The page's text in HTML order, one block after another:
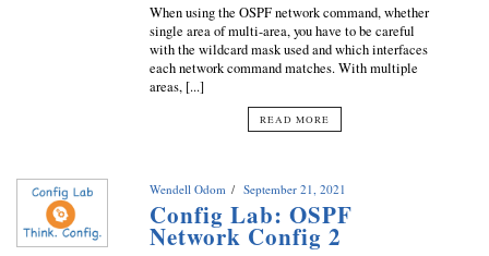
When using the OSPF network command, whether
single area of multi-area, you have to be careful
with the wildcard mask used and which interfaces
each network command matches. With multiple
areas, [...]
READ MORE
Wendell Odom September 21, 2021
Config Lab: OSPF
Network Config 2